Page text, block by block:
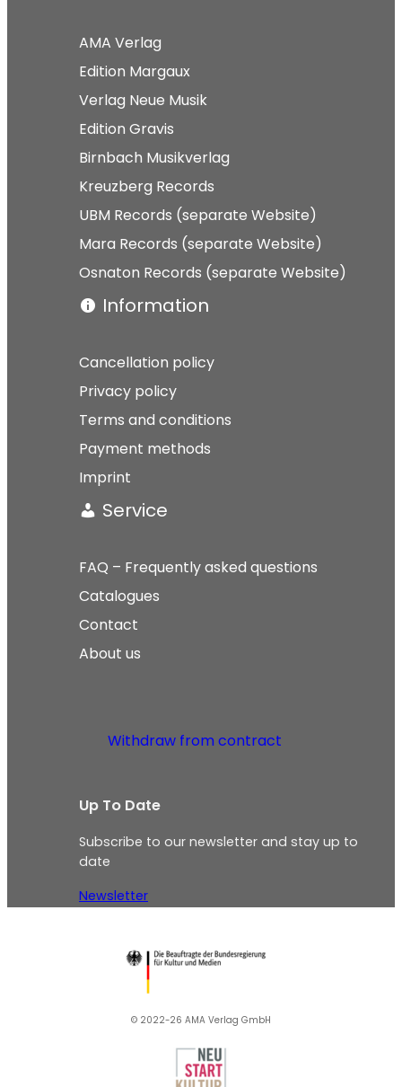
AMA Verlag
Edition Margaux
Verlag Neue Musik
Edition Gravis
Birnbach Musikverlag
Kreuzberg Records
UBM Records (separate Website)
Mara Records (separate Website)
Osnaton Records (separate Website)
Information
Cancellation policy
Privacy policy
Terms and conditions
Payment methods
Imprint
Service
FAQ – Frequently asked questions
Catalogues
Contact
About us
Withdraw from contract
Up To Date
Subscribe to our newsletter and stay up to
date
Newsletter
© 2022-26 AMA Verlag GmbH​